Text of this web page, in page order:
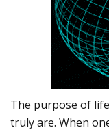
The purpose of
truly are. When